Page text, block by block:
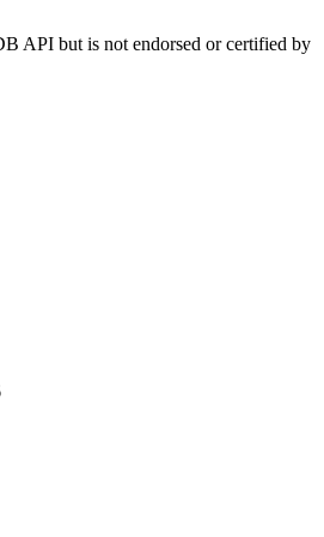
API but is not endorsed or certified by